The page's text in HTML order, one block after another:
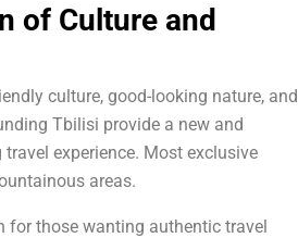
of Culture and
culture, good-looking nature, and
Tbilisi provide a new and
travel experience. Most exclusive
areas.
for those wanting authentic travel